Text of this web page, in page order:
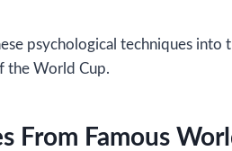
psychological techniques into
the World Cup.
From Famous